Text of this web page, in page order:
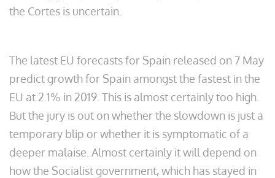
the Cortes is uncertain.
The latest EU forecasts for Spain released on 7 May
predict growth for Spain amongst the fastest in the
EU at 2.1% in 2019. This is almost certainly too high.
But the jury is out on whether the slowdown is just a
temporary blip or whether it is symptomatic of a
deeper malaise. Almost certainly it will depend on
how the Socialist government, which has stayed in